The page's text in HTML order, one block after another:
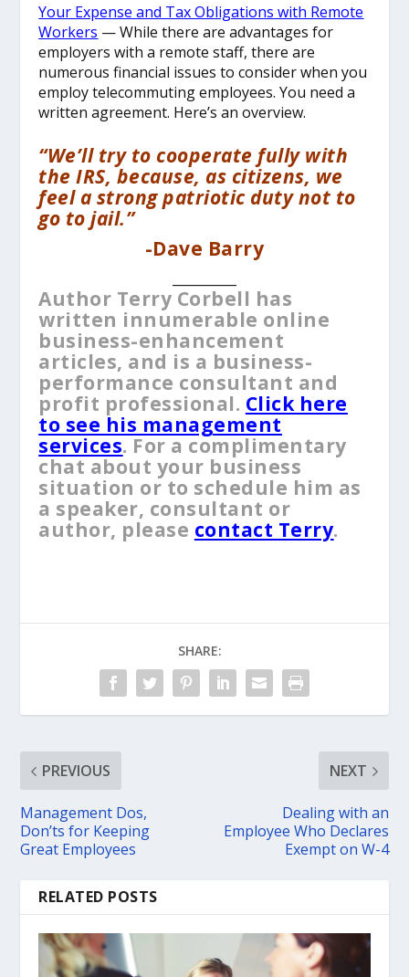
Your Expense and Tax Obligations with Remote
Workers — While there are advantages for
employers with a remote staff, there are
numerous financial issues to consider when you
employ telecommuting employees. You need a
written agreement. Here’s an overview.
“We’ll try to cooperate fully with
the IRS, because, as citizens, we
feel a strong patriotic duty not to
go to jail.”
-Dave Barry
Author Terry Corbell has
written innumerable online
business-enhancement
articles, and is a business-
performance consultant and
profit professional. Click here
to see his management
services. For a complimentary
chat about your business
situation or to schedule him as
a speaker, consultant or
author, please contact Terry.
SHARE:
PREVIOUS
Management Dos,
Don’ts for Keeping
Great Employees
NEXT
Dealing with an
Employee Who Declares
Exempt on W-4
RELATED POSTS